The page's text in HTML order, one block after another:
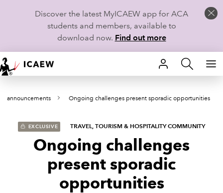
Discover the latest MyICAEW app for ACA
students and members, available to
download now. Find out more
HOME
MEMBERSHIP
LEARN
CAREERS
announcements Ongoing challenges present sporadic opportunities
EXCLUSIVE TRAVEL, TOURISM & HOSPITALITY COMMUNITY
Ongoing challenges
present sporadic
opportunities